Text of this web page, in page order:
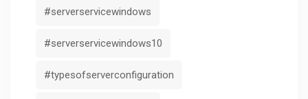
#serverservicewindows
#serverservicewindows10
#typesofserverconfiguration